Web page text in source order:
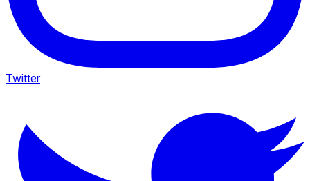
Twitter